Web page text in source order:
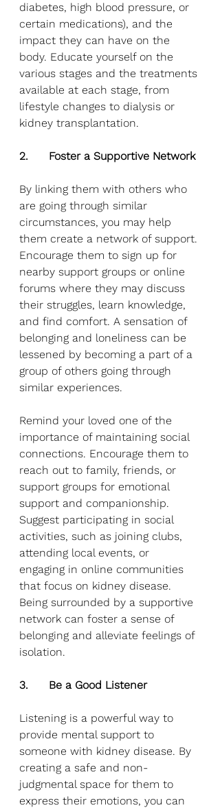
diabetes, high blood pressure, or
certain medications), and the
impact they can have on the
body. Educate yourself on the
various stages and the treatments
available at each stage, from
lifestyle changes to dialysis or
kidney transplantation.
2.      Foster a Supportive Network
By linking them with others who
are going through similar
circumstances, you may help
them create a network of support.
Encourage them to sign up for
nearby support groups or online
forums where they may discuss
their struggles, learn knowledge,
and find comfort. A sensation of
belonging and loneliness can be
lessened by becoming a part of a
group of others going through
similar experiences.
Remind your loved one of the
importance of maintaining social
connections. Encourage them to
reach out to family, friends, or
support groups for emotional
support and companionship.
Suggest participating in social
activities, such as joining clubs,
attending local events, or
engaging in online communities
that focus on kidney disease.
Being surrounded by a supportive
network can foster a sense of
belonging and alleviate feelings of
isolation.
3.      Be a Good Listener
Listening is a powerful way to
provide mental support to
someone with kidney disease. By
creating a safe and non-
judgmental space for them to
express their emotions, you can